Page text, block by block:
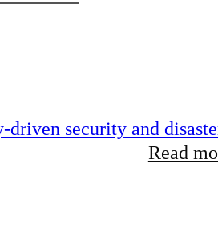
driven security and
Read